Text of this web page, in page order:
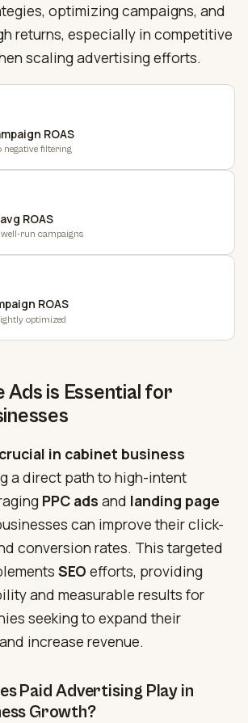
optimizing campaigns, and
returns, especially in competitive
scaling advertising efforts.
ROAS
negative filtering
ROAS
run campaigns
ROAS
optimized
Ads is Essential for
in cabinet business
a direct path to high-intent
PPC ads and landing page
can improve their click-
conversion rates. This targeted
SEO efforts, providing
and measurable results for
seeking to expand their
increase revenue.
Paid Advertising Play in
Growth?